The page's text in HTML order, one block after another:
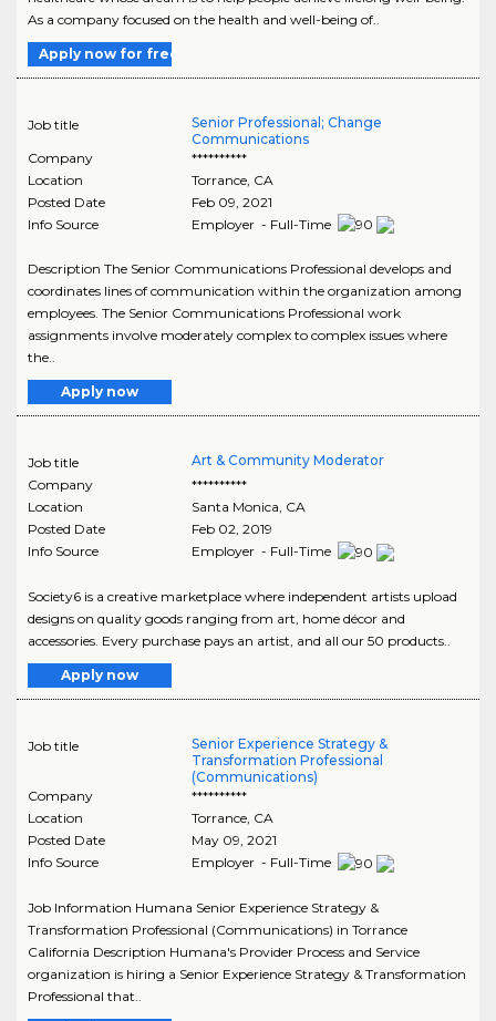
As a company focused on the health and well-being of..
Apply now for free
Job title
Senior Professional; Change
Communications
Company
**********
Location
Torrance, CA
Posted Date
Feb 09, 2021
Info Source
Employer - Full-Time
Description The Senior Communications Professional develops and
coordinates lines of communication within the organization among
employees. The Senior Communications Professional work
assignments involve moderately complex to complex issues where
the..
Apply now
Job title
Art & Community Moderator
Company
**********
Location
Santa Monica, CA
Posted Date
Feb 02, 2019
Info Source
Employer - Full-Time
Society6 is a creative marketplace where independent artists upload
designs on quality goods ranging from art, home décor and
accessories. Every purchase pays an artist, and all our 50 products..
Apply now
Job title
Senior Experience Strategy &
Transformation Professional
(Communications)
Company
**********
Location
Torrance, CA
Posted Date
May 09, 2021
Info Source
Employer - Full-Time
Job Information Humana Senior Experience Strategy &
Transformation Professional (Communications) in Torrance
California Description Humana's Provider Process and Service
organization is hiring a Senior Experience Strategy & Transformation
Professional that..